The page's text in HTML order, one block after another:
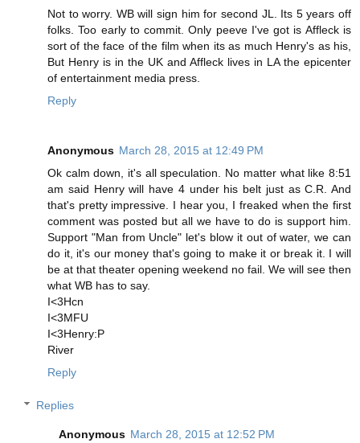
Not to worry. WB will sign him for second JL. Its 5 years off
folks. Too early to commit. Only peeve I've got is Affleck is
sort of the face of the film when its as much Henry's as his,
But Henry is in the UK and Affleck lives in LA the epicenter
of entertainment media press.
Reply
Anonymous March 28, 2015 at 12:49 PM
Ok calm down, it's all speculation. No matter what like 8:51
am said Henry will have 4 under his belt just as C.R. And
that's pretty impressive. I hear you, I freaked when the first
comment was posted but all we have to do is support him.
Support "Man from Uncle" let's blow it out of water, we can
do it, it's our money that's going to make it or break it. I will
be at that theater opening weekend no fail. We will see then
what WB has to say.
I<3Hcn
I<3MFU
I<3Henry:P
River
Reply
Replies
Anonymous March 28, 2015 at 12:52 PM